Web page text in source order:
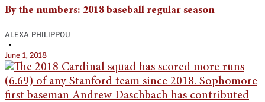
By the numbers: 2018 baseball regular season
ALEXA PHILIPPOU
•
June 1, 2018